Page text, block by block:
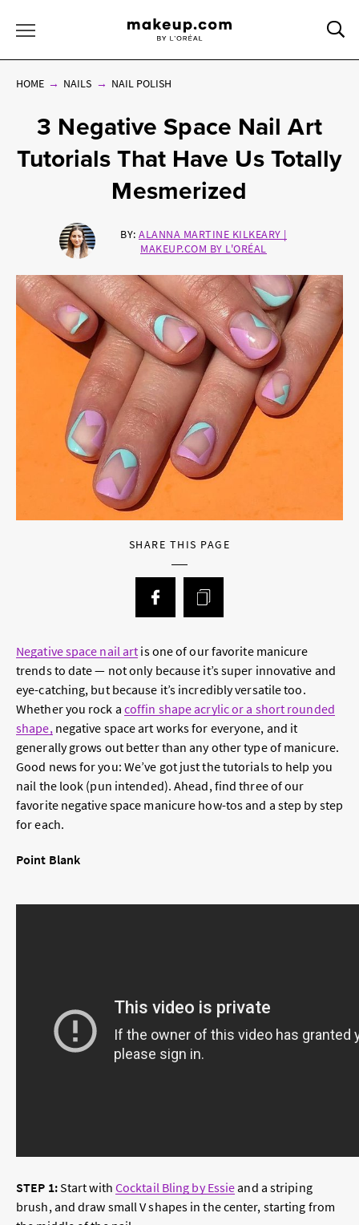
HOME NAILS NAIL POLISH
3 Negative Space Nail Art
Tutorials That Have Us Totally
Mesmerized
BY: ALANNA MARTINE KILKEARY |
MAKEUP.COM BY L'ORÉAL
SHARE THIS PAGE
Negative space nail art is one of our favorite manicure
trends to date — not only because it’s super innovative and
eye-catching, but because it’s incredibly versatile too.
Whether you rock a coffin shape acrylic or a short rounded
shape,negative space art works for everyone, and it
generally grows out better than any other type of manicure.
Good news for you: We’ve got just the tutorials to help you
nail the look (pun intended). Ahead, find three of our
favorite negative space manicure how-tos and a step by step
for each.
Point Blank
STEP 1:Start with Cocktail Bling by Essieand a striping
brush, and draw small V shapes in the center, starting from